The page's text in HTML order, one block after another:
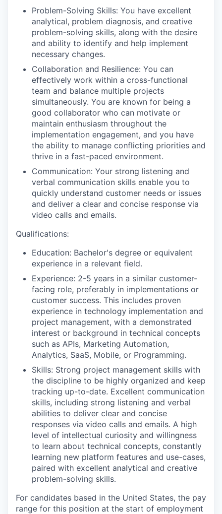
Problem-Solving Skills: You have excellent
analytical, problem diagnosis, and creative
problem-solving skills, along with the desire
and ability to identify and help implement
necessary changes.
Collaboration and Resilience: You can
effectively work within a cross-functional
team and balance multiple projects
simultaneously. You are known for being a
good collaborator who can motivate or
maintain enthusiasm throughout the
implementation engagement, and you have
the ability to manage conflicting priorities and
thrive in a fast-paced environment.
Communication: Your strong listening and
verbal communication skills enable you to
quickly understand customer needs or issues
and deliver a clear and concise response via
video calls and emails.
Qualifications:
Education: Bachelor's degree or equivalent
experience in a relevant field.
Experience: 2-5 years in a similar customer-
facing role, preferably in implementations or
customer success. This includes proven
experience in technology implementation and
project management, with a demonstrated
interest or background in technical concepts
such as APIs, Marketing Automation,
Analytics, SaaS, Mobile, or Programming.
Skills: Strong project management skills with
the discipline to be highly organized and keep
tracking up-to-date. Excellent communication
skills, including strong listening and verbal
abilities to deliver clear and concise
responses via video calls and emails. A high
level of intellectual curiosity and willingness
to learn about technical concepts, constantly
learning new platform features and use-cases,
paired with excellent analytical and creative
problem-solving skills.
For candidates based in the United States, the pay
range for this position at the start of employment